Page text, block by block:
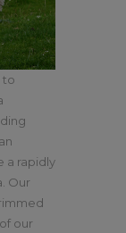
to
a rapidly
Our
our